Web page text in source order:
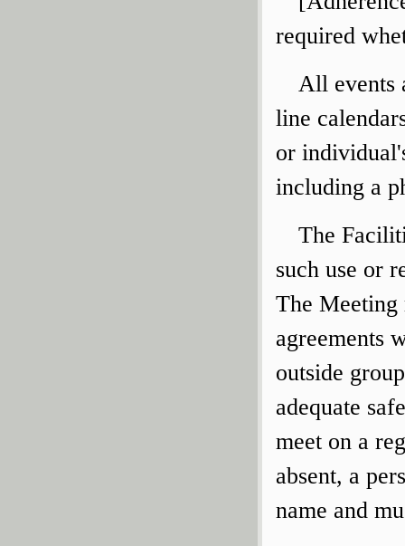
required
All events
line
or
including a
The
such use or
The Meeting
agreements
outside
adequate
meet on a
absent, a
name and